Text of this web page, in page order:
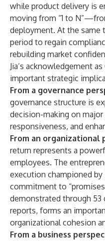
while product delivery is
moving from “1 to
deployment. At the same
period to regain
rebuilding market
Jia’s acknowledgement
important strategic
From a governance
governance structure is
decision-making on
responsiveness, and
From an organizational
return represents a
employees. The
execution championed by
commitment to
demonstrated through
reports, forms an
organizational cohesion
From a business